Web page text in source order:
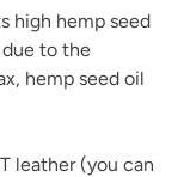
high hemp seed
to the
hemp seed oil
leather (you can